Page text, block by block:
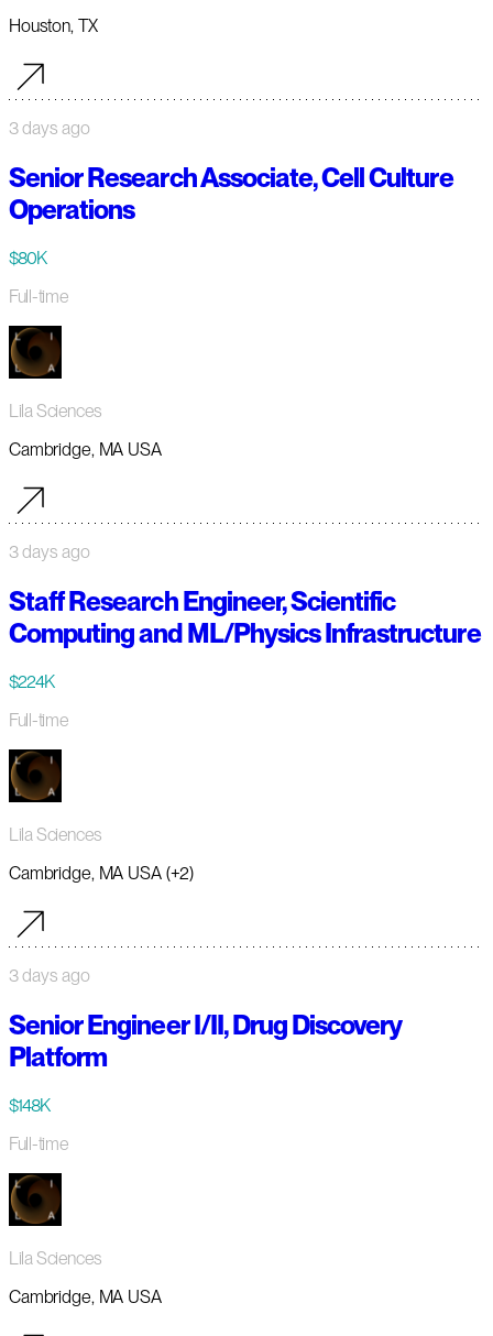
Houston, TX
3 days ago
Senior Research Associate, Cell Culture
Operations
$80K
Full-time
Lila Sciences
Cambridge, MA USA
3 days ago
Staff Research Engineer, Scientific
Computing and ML/Physics Infrastructure
$224K
Full-time
Lila Sciences
Cambridge, MA USA (+2)
3 days ago
Senior Engineer I/II, Drug Discovery
Platform
$148K
Full-time
Lila Sciences
Cambridge, MA USA